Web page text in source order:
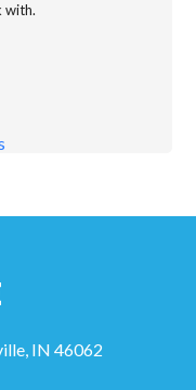
with.
IN 46062